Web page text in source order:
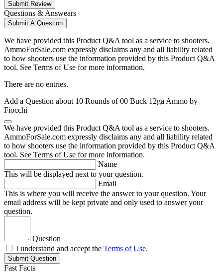
Submit Review
Questions & Answears
Submit A Question
We have provided this Product Q&A tool as a service to shooters.
AmmoForSale.com expressly disclaims any and all liability related
to how shooters use the information provided by this Product Q&A
tool. See Terms of Use for more information.
There are no entries.
Add a Question about 10 Rounds of 00 Buck 12ga Ammo by
Fiocchi
We have provided this Product Q&A tool as a service to shooters.
AmmoForSale.com expressly disclaims any and all liability related
to how shooters use the information provided by this Product Q&A
tool. See Terms of Use for more information.
Name
This will be displayed next to your question.
Email
This is where you will receive the answer to your question. Your
email address will be kept private and only used to answer your
question.
Question
I understand and accept the Terms of Use.
Submit Question
Fast Facts